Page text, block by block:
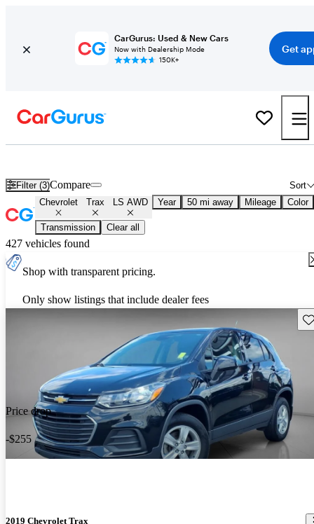
CarGurus: Used & New Cars
Now with Dealership Mode
150K+
Get
Filter (3) Sort
Compare
Chevrolet Trax LS AWD Year 50 mi away Mileage Color
Transmission Clear all
427 vehicles found
Shop with transparent pricing.
Only show listings that include dealer fees
Price drop
-$255
2019 Chevrolet Trax